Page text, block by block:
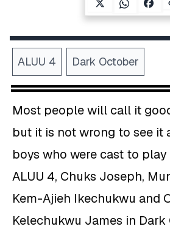
ALUU 4 Dark October
Most people will call it
but it is not wrong to see it
boys who were cast to
ALUU 4, Chuks Joseph,
Kem-Ajieh Ikechukwu and
Kelechukwu James in